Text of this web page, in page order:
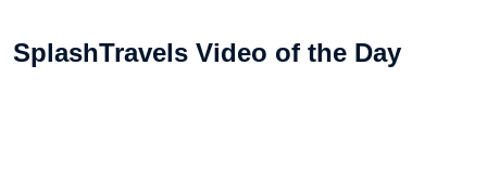
SplashTravels Video of the Day